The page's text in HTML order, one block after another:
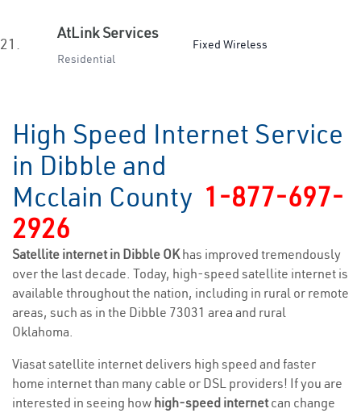
21.
AtLink Services
Residential
Fixed Wireless
High Speed Internet Service
in Dibble and
Mcclain County 1-877-697-
2926
Satellite internet in Dibble OKhas improved tremendously
over the last decade. Today, high-speed satellite internet is
available throughout the nation, including in rural or remote
areas, such as in the Dibble 73031 area and rural
Oklahoma.
Viasat satellite internet delivers high speed and faster
home internet than many cable or DSL providers! If you are
interested in seeing how high-speed internetcan change